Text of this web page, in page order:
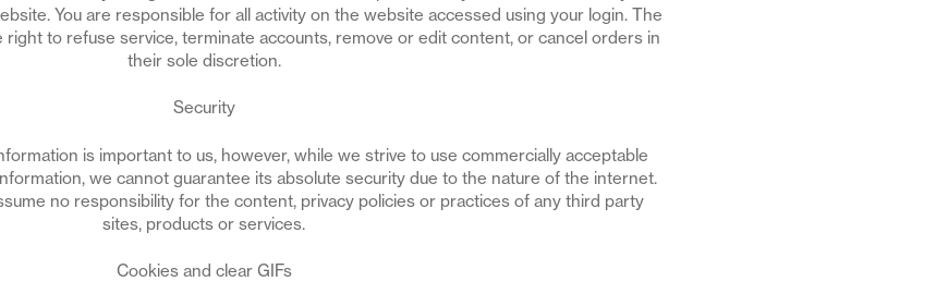
You are responsible for all activity on the website accessed using your login. The
to refuse service, terminate accounts, remove or edit content, or cancel orders in
their sole discretion.
Security
is important to us, however, while we strive to use commercially acceptable
we cannot guarantee its absolute security due to the nature of the internet.
no responsibility for the content, privacy policies or practices of any third party
sites, products or services.
Cookies and clear GIFs